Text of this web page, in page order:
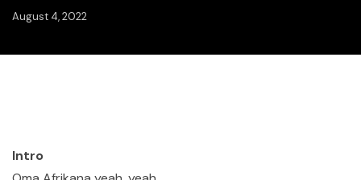
August 4, 2022
Intro